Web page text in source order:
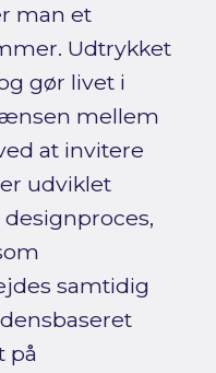
man et
Udtrykket
gør livet i
mellem
at invitere
udviklet
samtidig
på